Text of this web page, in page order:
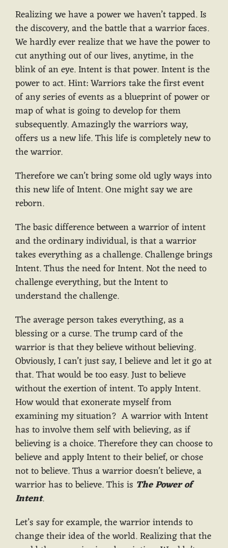
Realizing we have a power we haven’t tapped. Is
the discovery, and the battle that a warrior faces.
We hardly ever realize that we have the power to
cut anything out of our lives, anytime, in the
blink of an eye. Intent is that power. Intent is the
power to act. Hint: Warriors take the first event
of any series of events as a blueprint of power or
map of what is going to develop for them
subsequently. Amazingly the warriors way,
offers us a new life. This life is completely new to
the warrior.
Therefore we can’t bring some old ugly ways into
this new life of Intent. One might say we are
reborn.
The basic difference between a warrior of intent
and the ordinary individual, is that a warrior
takes everything as a challenge. Challenge brings
Intent. Thus the need for Intent. Not the need to
challenge everything, but the Intent to
understand the challenge.
The average person takes everything, as a
blessing or a curse. The trump card of the
warrior is that they believe without believing.
Obviously, I can’t just say, I believe and let it go at
that. That would be too easy. Just to believe
without the exertion of intent. To apply Intent.
How would that exonerate myself from
examining my situation? A warrior with Intent
has to involve them self with believing, as if
believing is a choice. Therefore they can choose to
believe and apply Intent to their belief, or chose
not to believe. Thus a warrior doesn’t believe, a
warrior has to believe. This is The Power of
Intent.
Let’s say for example, the warrior intends to
change their idea of the world. Realizing that the